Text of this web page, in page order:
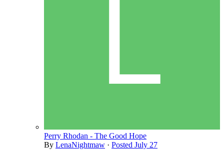
Perry Rhodan - The Good Hope
By LenaNightmaw · Posted July 27